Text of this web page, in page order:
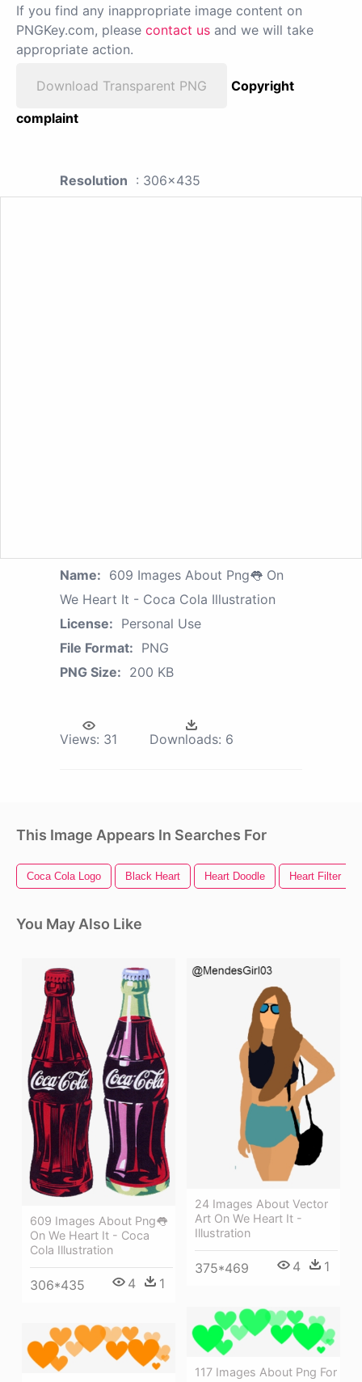
If you find any inappropriate image content on
PNGKey.com, please contact us and we will take
appropriate action.
Download Transparent PNG
Copyright
complaint
Resolution : 306x435
Name: 609 Images About Png👅 On
We Heart It - Coca Cola Illustration
License: Personal Use
File Format: PNG
PNG Size: 200 KB
Views: 31 Downloads: 6
This Image Appears In Searches For
Coca Cola Logo Black Heart Heart Doodle Heart Filter
You May Also Like
609 Images About Png👅
On We Heart It - Coca
Cola Illustration
306*435 4 1
24 Images About Vector
Art On We Heart It -
Illustration
375*469 4 1
117 Images About Png For